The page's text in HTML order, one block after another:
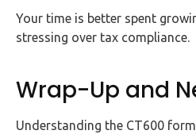
Your time is better spent
stressing over tax compliance.
Wrap-Up and
Understanding the CT600